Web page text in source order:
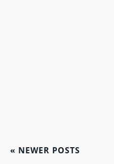
« NEWER POSTS